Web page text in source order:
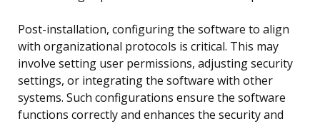
Post-installation, configuring the software to align
with organizational protocols is critical. This may
involve setting user permissions, adjusting security
settings, or integrating the software with other
systems. Such configurations ensure the software
functions correctly and enhances the security and